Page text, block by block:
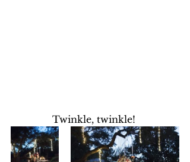
Twinkle, twinkle!